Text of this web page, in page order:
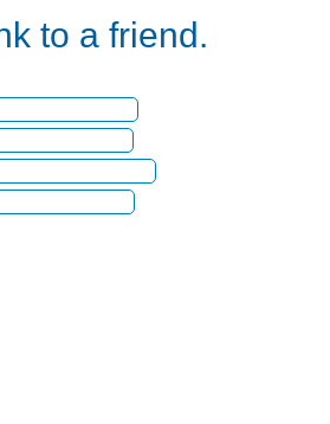
to a friend.